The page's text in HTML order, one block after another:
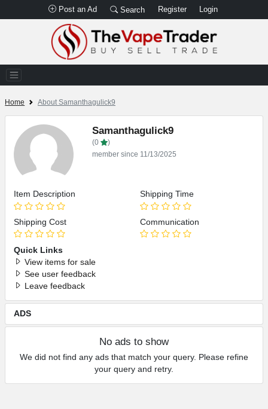
Post an Ad Search Register Login
Home About Samanthagulick9
Samanthagulick9
(0
)
member since 11/13/2025
Item Description
Shipping Cost
Shipping Time
Communication
Quick Links
View items for sale
See user feedback
Leave feedback
ADS
No ads to show
We did not find any ads that match your query. Please refine
your query and retry.